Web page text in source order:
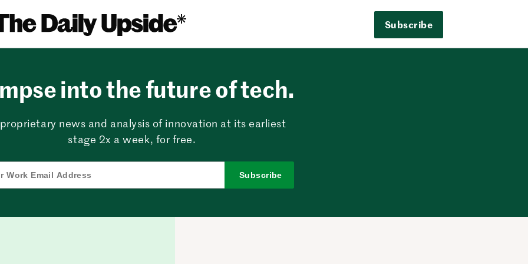
Subscribe
into the future of tech.
news and analysis of innovation at its earliest
stage 2x a week, for free.
Subscribe